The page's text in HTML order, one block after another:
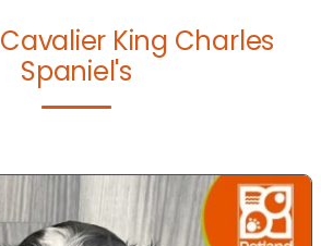
Cavalier King Charles
Spaniel's